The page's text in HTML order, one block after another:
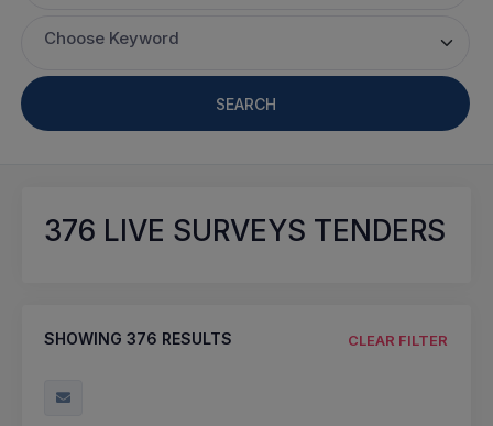
Choose Keyword
SEARCH
376 LIVE SURVEYS TENDERS
SHOWING 376 RESULTS CLEAR FILTER